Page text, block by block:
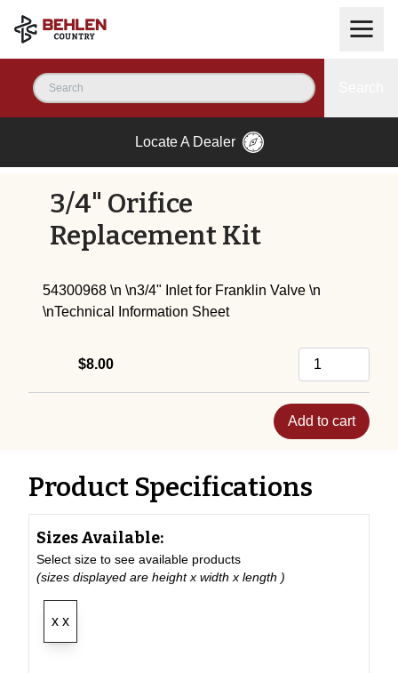
Locate A Dealer
3/4" Orifice
Replacement Kit
54300968 \n \n3/4" Inlet for Franklin Valve \n
\nTechnical Information Sheet
$8.00
Add to cart
Product Specifications
Sizes Available:
Select size to see available products
(sizes displayed are height x width x length )
x x